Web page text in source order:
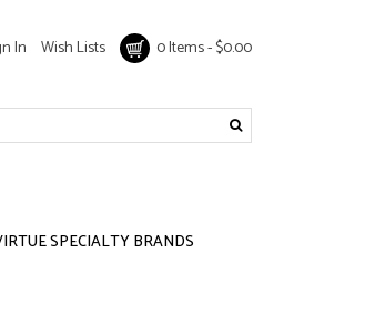
In Wish Lists 0 Items - $0.00
SPECIALTY BRANDS